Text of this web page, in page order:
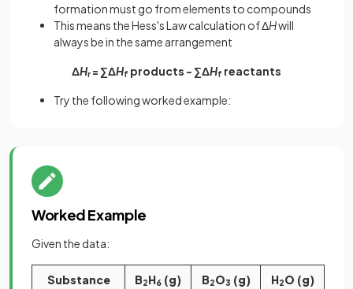
formation must go from elements to compounds
This means the Hess's Law calculation of ΔHwill
always be in the same arrangement
ΔHr = ∑ΔHf products - ∑ΔHf reactants
Try the following worked example:
Worked Example
Given the data:
Substance B2H6 (g) B2O3 (g) H2O (g)